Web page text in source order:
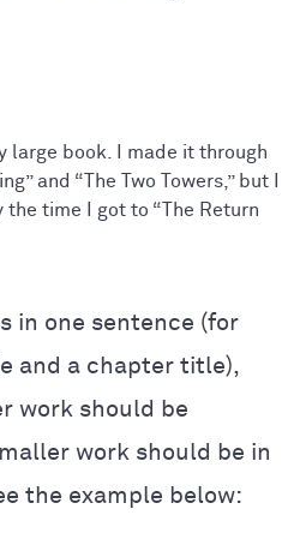
large book. I made it through
and “The Two Towers,” but I
time I got to “The Return
in one sentence (for
and a chapter title),
work should be
work should be in
the example below: